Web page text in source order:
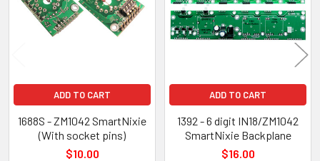
ADD TO CART
1688S - ZM1042 SmartNixie
(With socket pins)
$10.00
ADD TO CART
1392 - 6 digit IN18/ZM1042
SmartNixie Backplane
$16.00